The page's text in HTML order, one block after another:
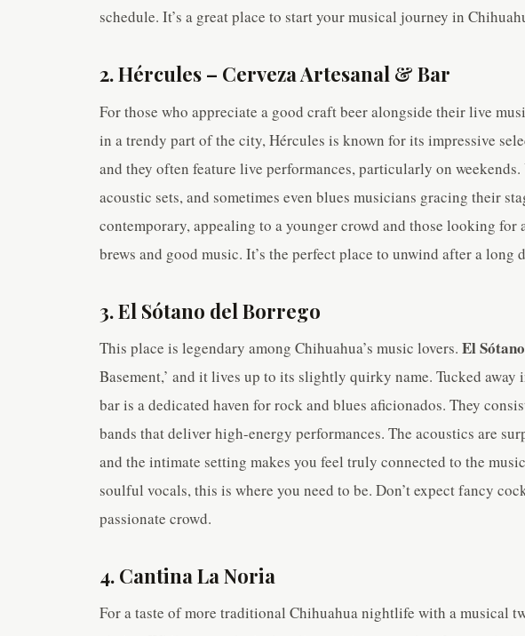
schedule. It’s a great place to start your musical journey in
2. Hércules – Cerveza Artesanal & Bar
For those who appreciate a good craft beer alongside their live
in a trendy part of the city, Hércules is known for its impressive
and they often feature live performances, particularly on
acoustic sets, and sometimes even blues musicians gracing their
contemporary, appealing to a younger crowd and those looking
brews and good music. It’s the perfect place to unwind after a long
3. El Sótano del Borrego
This place is legendary among Chihuahua’s music lovers. El
Basement,’ and it lives up to its slightly quirky name. Tucked
bar is a dedicated haven for rock and blues aficionados. They
bands that deliver high-energy performances. The acoustics are
and the intimate setting makes you feel truly connected to the
soulful vocals, this is where you need to be. Don’t expect fancy
passionate crowd.
4. Cantina La Noria
For a taste of more traditional Chihuahua nightlife with a musical